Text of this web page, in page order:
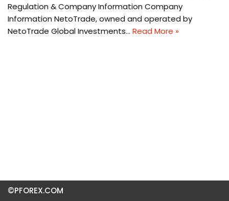
Regulation & Company Information Company
Information NetoTrade, owned and operated by
NetoTrade Global Investments… Read More »
©PFOREX.COM